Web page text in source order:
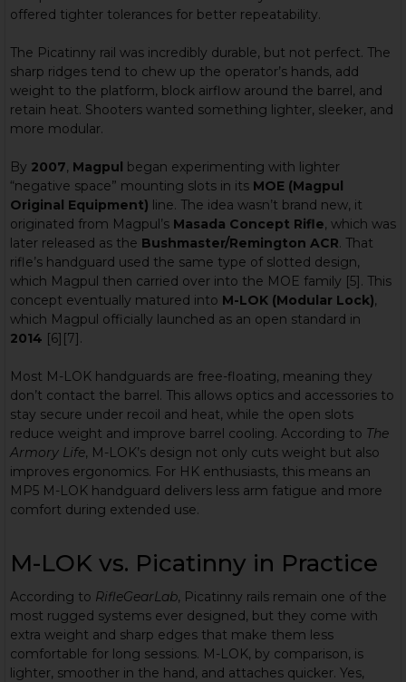
offered tighter tolerances for better repeatability.
The Picatinny rail was incredibly durable, but not perfect. The
sharp ridges tend to chew up the operator’s hands, add
weight to the platform, block airflow around the barrel, and
retain heat. Shooters wanted something lighter, sleeker, and
more modular.
By 2007, Magpul began experimenting with lighter
“negative space” mounting slots in its MOE (Magpul
Original Equipment) line. The idea wasn’t brand new, it
originated from Magpul’s Masada Concept Rifle, which was
later released as the Bushmaster/Remington ACR. That
rifle’s handguard used the same type of slotted design,
which Magpul then carried over into the MOE family [5]. This
concept eventually matured into M-LOK (Modular Lock),
which Magpul officially launched as an open standard in
2014 [6][7].
Most M-LOK handguards are free-floating, meaning they
don’t contact the barrel. This allows optics and accessories to
stay secure under recoil and heat, while the open slots
reduce weight and improve barrel cooling. According to The
Armory Life, M-LOK’s design not only cuts weight but also
improves ergonomics. For HK enthusiasts, this means an
MP5 M-LOK handguard delivers less arm fatigue and more
comfort during extended use.
M-LOK vs. Picatinny in Practice
According to RifleGearLab, Picatinny rails remain one of the
most rugged systems ever designed, but they come with
extra weight and sharp edges that make them less
comfortable for long sessions. M-LOK, by comparison, is
lighter, smoother in the hand, and attaches quicker. Yes,